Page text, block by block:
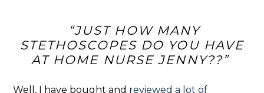
“JUST HOW MANY
STETHOSCOPES DO YOU HAVE
AT HOME NURSE JENNY??”
Well, I have bought and reviewed a lot of